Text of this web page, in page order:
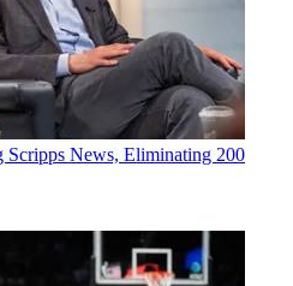
Scripps News, Eliminating 200